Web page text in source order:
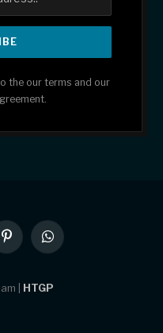
the our terms and our
PinterestWhatsApp
| HTGP